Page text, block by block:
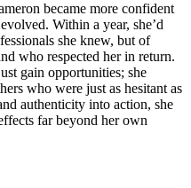
became more confident
Within a year, she’d
she knew, but of
who respected her in return.
gain opportunities; she
who were just as hesitant as
authenticity into action, she
far beyond her own